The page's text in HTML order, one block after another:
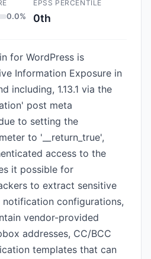
0.0%
EPSS PERCENTILE
0th
for WordPress is
Information Exposure in
including, 1.13.1 via the
post meta
to setting the
to '__return_true',
access to the
it possible for
to extract sensitive
configurations,
vendor-provided
addresses, CC/BCC
templates that can